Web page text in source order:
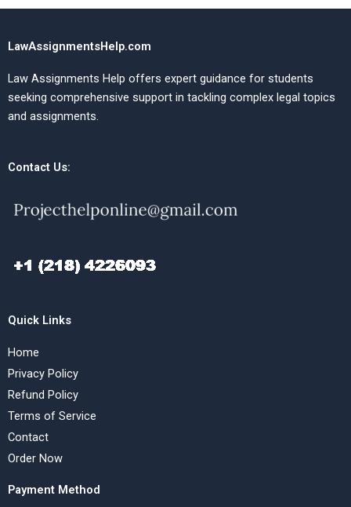
LawAssignmentsHelp.com
Law Assignments Help offers expert guidance for students
seeking comprehensive support in tackling complex legal topics
and assignments.
Contact Us:
Quick Links
Home
Privacy Policy
Refund Policy
Terms of Service
Contact
Order Now
Payment Method